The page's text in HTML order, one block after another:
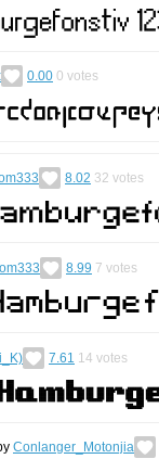
0.00 0 votes
8.02 32 votes
8.99 7 votes
7.61 14 votes
Conlanger_Motonjia